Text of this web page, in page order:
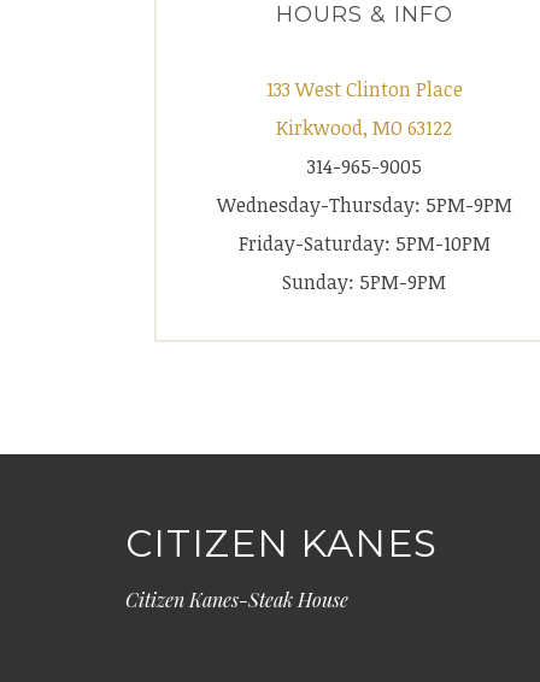
HOURS & INFO
133 West Clinton Place
Kirkwood, MO 63122
314-965-9005
Wednesday-Thursday: 5PM-9PM
Friday-Saturday: 5PM-10PM
Sunday: 5PM-9PM
CITIZEN KANES
Citizen Kanes-Steak House